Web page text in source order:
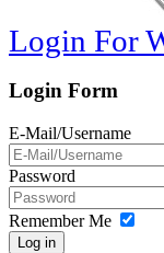
Login For
Login Form
E-Mail/Username
Password
Remember Me
Log in